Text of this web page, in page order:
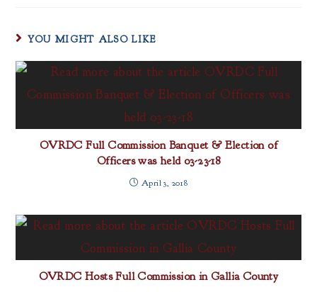
YOU MIGHT ALSO LIKE
OVRDC Full Commission Banquet & Election of
Officers was held 03-23-18
April 3, 2018
OVRDC Hosts Full Commission in Gallia County